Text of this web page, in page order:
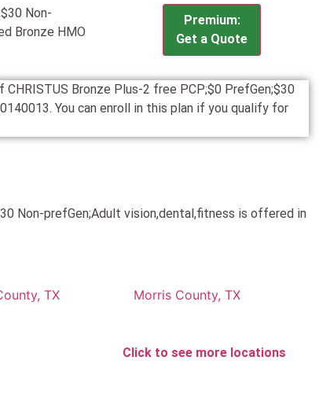
Non-
Bronze HMO
Premium:
Get a Quote
Bronze Plus-2 free PCP;$0 PrefGen;$30
You can enroll in this plan if you qualify for
Non-prefGen;Adult vision,dental,fitness is offered in
TX Morris County, TX
Click to see more locations